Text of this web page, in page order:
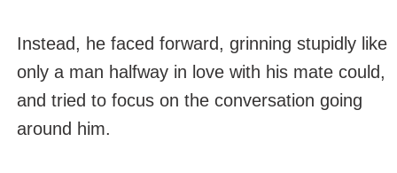
Instead, he faced forward, grinning stupidly like
only a man halfway in love with his mate could,
and tried to focus on the conversation going
around him.